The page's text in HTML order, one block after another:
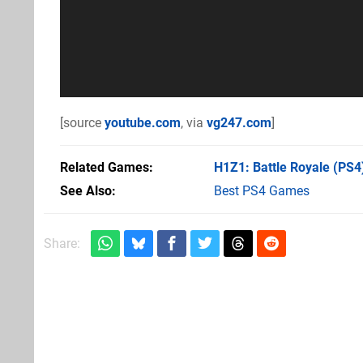
[source youtube.com, via vg247.com]
Related Games H1Z1: Battle Royale
See Also
Best PS4 Games
Share: